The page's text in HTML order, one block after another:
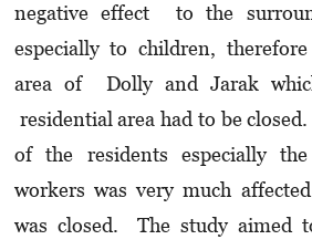
negative effect to the
especially to children,
area of Dolly and Jarak
residential area had to be
of the residents especially
workers was very much
was closed. The study aimed